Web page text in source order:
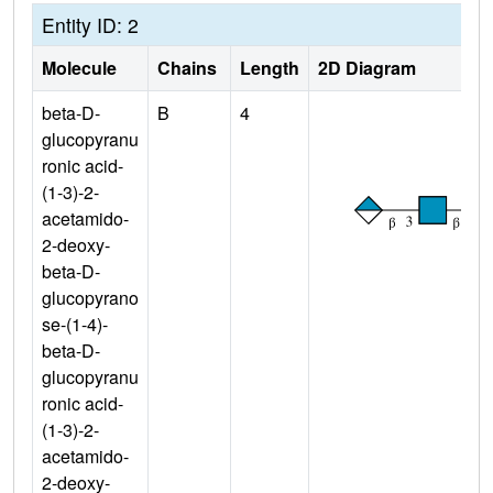
Entity ID: 2
Molecule Chains Length
2D Diagram
beta-D-
glucopyranu
ronic acid-
(1-3)-2-
acetamido-
2-deoxy-
beta-D-
glucopyrano
se-(1-4)-
beta-D-
glucopyranu
ronic acid-
(1-3)-2-
acetamido-
2-deoxy-
B 4